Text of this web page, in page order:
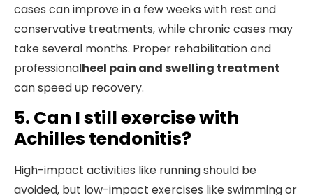
cases can improve in a few weeks with rest and
conservative treatments, while chronic cases may
take several months. Proper rehabilitation and
professionalheel pain and swelling treatment
can speed up recovery.
5. Can I still exercise with
Achilles tendonitis?
High-impact activities like running should be
avoided, but low-impact exercises like swimming or